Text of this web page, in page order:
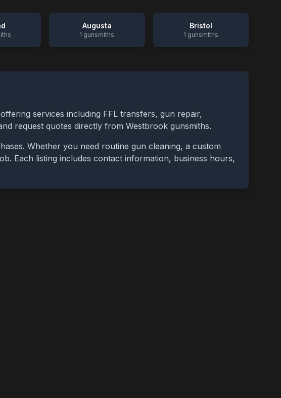
Augusta
1 gunsmiths
Bristol
1 gunsmiths
services including FFL transfers, gun repair,
request quotes directly from Westbrook gunsmiths.
Whether you need routine gun cleaning, a custom
Each listing includes contact information, business hours,